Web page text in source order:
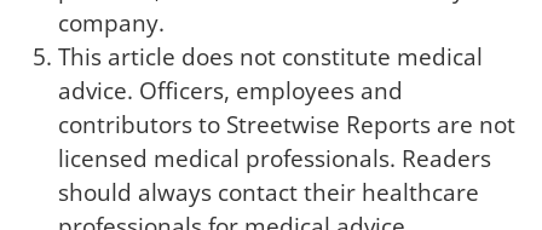
company.
This article does not constitute medical
advice. Officers, employees and
contributors to Streetwise Reports are not
licensed medical professionals. Readers
should always contact their healthcare